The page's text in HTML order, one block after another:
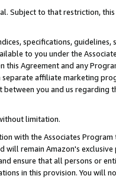
Subject to that restriction,
specifications, guidelines,
to you under the
Agreement and any
affiliate marketing
you and us regarding
limitation.
with the Associates
will remain Amazon's
ensure that all persons or
in this provision. You will